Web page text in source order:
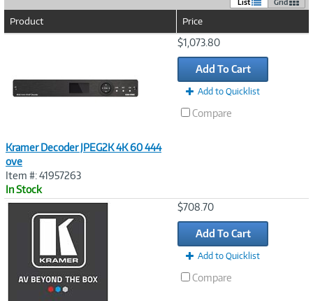
List Grid
Product Price
Kramer Decoder JPEG2K 4K 60 444
ove
Item #: 41957263
In Stock
$1,073.80
Add To Cart
Add to Quicklist
Compare
$708.70
Add To Cart
Add to Quicklist
Compare